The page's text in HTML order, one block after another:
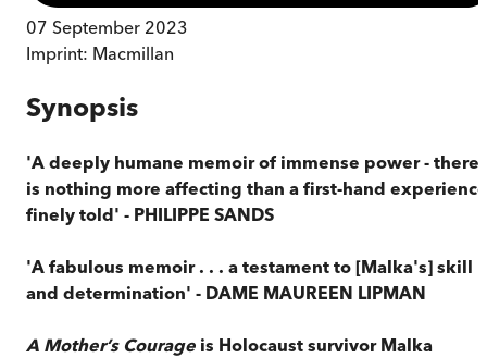
07 September 2023
Imprint: Macmillan
Synopsis
'A deeply humane memoir of immense power - there
is nothing more affecting than a first-hand experience
finely told' - PHILIPPE SANDS
'A fabulous memoir . . . a testament to [Malka's] skill
and determination' - DAME MAUREEN LIPMAN
A Mother’s Courage is Holocaust survivor Malka